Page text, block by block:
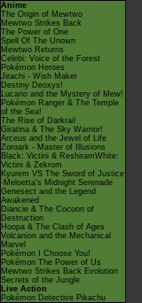
Anime
The Origin of Mewtwo
Mewtwo Strikes Back
The Power of One
Spell Of The Unown
Mewtwo Returns
Celebi: Voice of the Forest
Pokémon Heroes
Jirachi - Wish Maker
Destiny Deoxys!
Lucario and the Mystery of Mew!
Pokémon Ranger & The Temple
of the Sea!
The Rise of Darkrai!
Giratina & The Sky Warrior!
Arceus and the Jewel of Life
Zoroark - Master of Illusions
Black: Victini & ReshiramWhite:
Victini & Zekrom
Kyurem VS The Sword of Justice
-Meloetta's Midnight Serenade
Genesect and the Legend
Awakened
Diancie & The Cocoon of
Destruction
Hoopa & The Clash of Ages
Volcanion and the Mechanical
Marvel
Pokémon I Choose You!
Pokémon The Power of Us
Mewtwo Strikes Back Evolution
Secrets of the Jungle
Live Action
Pokémon Detective Pikachu